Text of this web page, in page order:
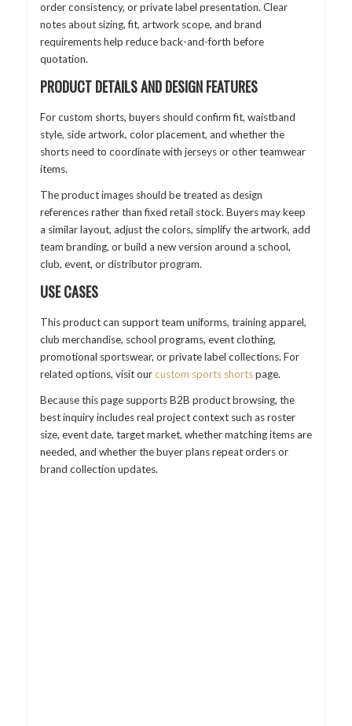
order consistency, or private label presentation. Clear
notes about sizing, fit, artwork scope, and brand
requirements help reduce back-and-forth before
quotation.
PRODUCT DETAILS AND DESIGN FEATURES
For custom shorts, buyers should confirm fit, waistband
style, side artwork, color placement, and whether the
shorts need to coordinate with jerseys or other teamwear
items.
The product images should be treated as design
references rather than fixed retail stock. Buyers may keep
a similar layout, adjust the colors, simplify the artwork, add
team branding, or build a new version around a school,
club, event, or distributor program.
USE CASES
This product can support team uniforms, training apparel,
club merchandise, school programs, event clothing,
promotional sportswear, or private label collections. For
related options, visit ourcustom sports shortspage.
Because this page supports B2B product browsing, the
best inquiry includes real project context such as roster
size, event date, target market, whether matching items are
needed, and whether the buyer plans repeat orders or
brand collection updates.